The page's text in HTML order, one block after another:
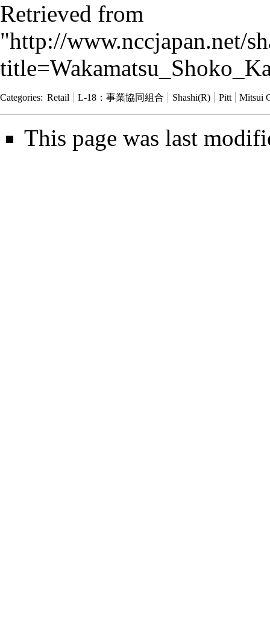
Retrieved from
"http://www.nccjapan.net/
Categories: Retail L-18：事業協同組合 Shashi(R) Pitt Mitsui
This page was last